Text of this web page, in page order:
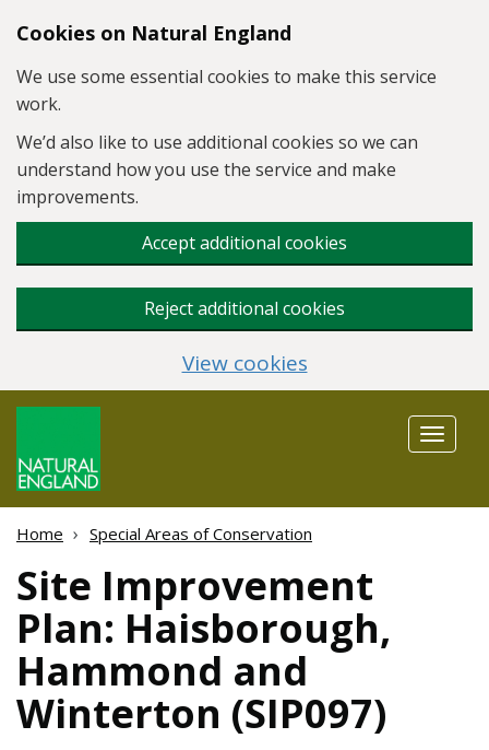
Skip to main content
Cookies on Natural England
We use some essential cookies to make this service
work.
We’d also like to use additional cookies so we can
understand how you use the service and make
improvements.
Accept additional cookies
Reject additional cookies
View cookies
Toggle
Home Special Areas of Conservation
Site Improvement
Plan: Haisborough,
Hammond and
Winterton (SIP097)